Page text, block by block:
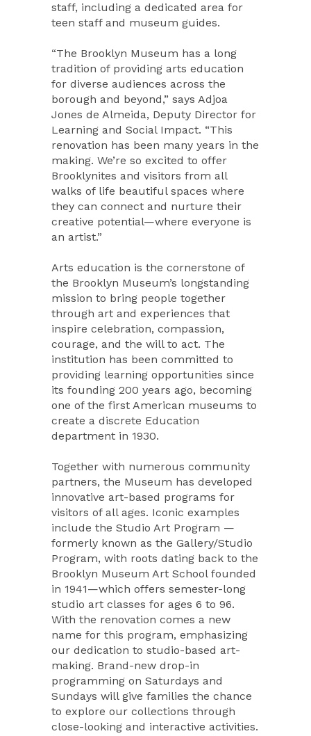
staff, including a dedicated area for
teen staff and museum guides.
“The Brooklyn Museum has a long
tradition of providing arts education
for diverse audiences across the
borough and beyond,” says Adjoa
Jones de Almeida, Deputy Director for
Learning and Social Impact. “This
renovation has been many years in the
making. We’re so excited to offer
Brooklynites and visitors from all
walks of life beautiful spaces where
they can connect and nurture their
creative potential—where everyone is
an artist.”
Arts education is the cornerstone of
the Brooklyn Museum’s longstanding
mission to bring people together
through art and experiences that
inspire celebration, compassion,
courage, and the will to act. The
institution has been committed to
providing learning opportunities since
its founding 200 years ago, becoming
one of the first American museums to
create a discrete Education
department in 1930.
Together with numerous community
partners, the Museum has developed
innovative art-based programs for
visitors of all ages. Iconic examples
include the Studio Art Program —
formerly known as the Gallery/Studio
Program, with roots dating back to the
Brooklyn Museum Art School founded
in 1941—which offers semester-long
studio art classes for ages 6 to 96.
With the renovation comes a new
name for this program, emphasizing
our dedication to studio-based art-
making. Brand-new drop-in
programming on Saturdays and
Sundays will give families the chance
to explore our collections through
close-looking and interactive activities.